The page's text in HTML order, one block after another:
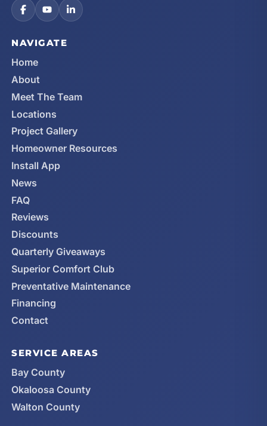
NAVIGATE
Home
About
Meet The Team
Locations
Project Gallery
Homeowner Resources
Install App
News
FAQ
Reviews
Discounts
Quarterly Giveaways
Superior Comfort Club
Preventative Maintenance
Financing
Contact
SERVICE AREAS
Bay County
Okaloosa County
Walton County